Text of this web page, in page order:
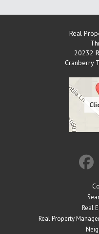
Real
20232
Cranberry
Real
Real Property